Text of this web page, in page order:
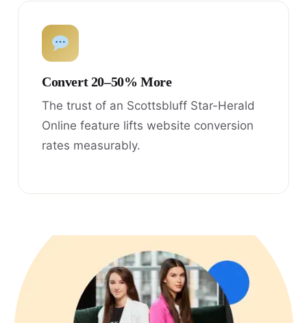
Convert 20–50% More
The trust of an Scottsbluff Star-Herald
Online feature lifts website conversion
rates measurably.